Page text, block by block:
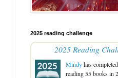
2025 reading challenge
2025 Reading
Mindyhas
reading 55 books in